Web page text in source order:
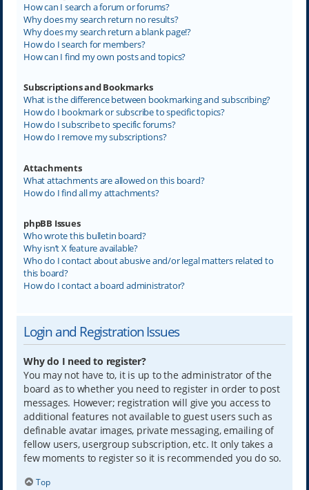
How can I search a forum or forums?
Why does my search return no results?
Why does my search return a blank page!?
How do I search for members?
How can I find my own posts and topics?
Subscriptions and Bookmarks
What is the difference between bookmarking and subscribing?
How do I bookmark or subscribe to specific topics?
How do I subscribe to specific forums?
How do I remove my subscriptions?
Attachments
What attachments are allowed on this board?
How do I find all my attachments?
phpBB Issues
Who wrote this bulletin board?
Why isn’t X feature available?
Who do I contact about abusive and/or legal matters related to
this board?
How do I contact a board administrator?
Login and Registration Issues
Why do I need to register?
You may not have to, it is up to the administrator of the
board as to whether you need to register in order to post
messages. However; registration will give you access to
additional features not available to guest users such as
definable avatar images, private messaging, emailing of
fellow users, usergroup subscription, etc. It only takes a
few moments to register so it is recommended you do so.
Top